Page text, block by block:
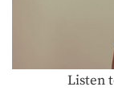
Listen